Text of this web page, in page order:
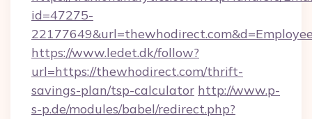
id=47275-
https://www.ledet.dk/follow?
url=https://thewhodirect.com/thrift-
savings-plan/tsp-calculator http://www.p-
s-p.de/modules/babel/redirect.php?